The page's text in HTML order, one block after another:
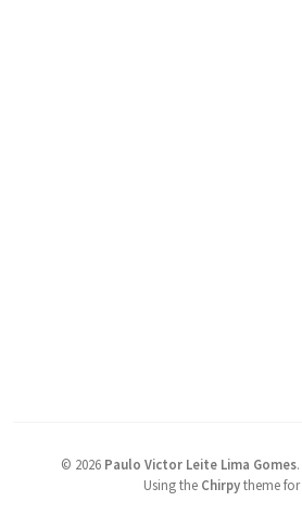
© 2026 Paulo Victor Leite Lima Gomes.
Using the Chirpytheme for